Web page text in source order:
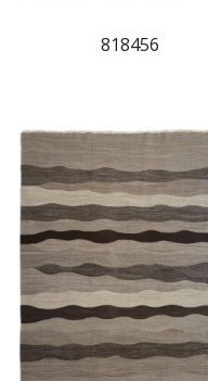
818456